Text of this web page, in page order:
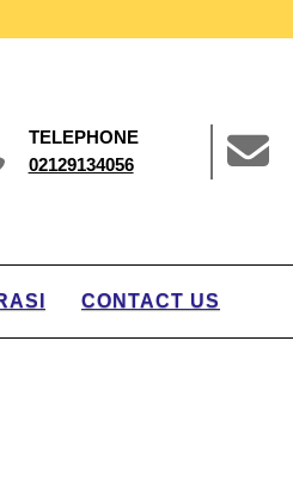
TELEPHONE
02129134056
CONTACT US